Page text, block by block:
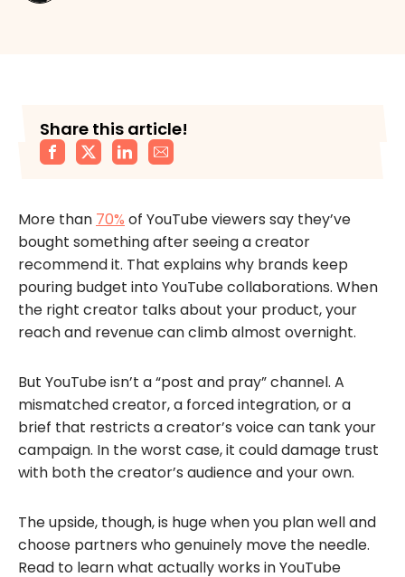
Share this article!
More than 70% of YouTube viewers say they’ve
bought something after seeing a creator
recommend it. That explains why brands keep
pouring budget into YouTube collaborations. When
the right creator talks about your product, your
reach and revenue can climb almost overnight.
But YouTube isn’t a “post and pray” channel. A
mismatched creator, a forced integration, or a
brief that restricts a creator’s voice can tank your
campaign. In the worst case, it could damage trust
with both the creator’s audience and your own.
The upside, though, is huge when you plan well and
choose partners who genuinely move the needle.
Read to learn what actually works in YouTube